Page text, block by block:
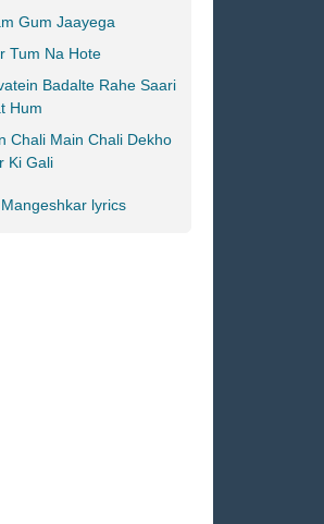
Gum Jaayega
Tum Na Hote
Badalte Rahe Saari
Hum
Chali Main Chali Dekho
Ki Gali
lyrics